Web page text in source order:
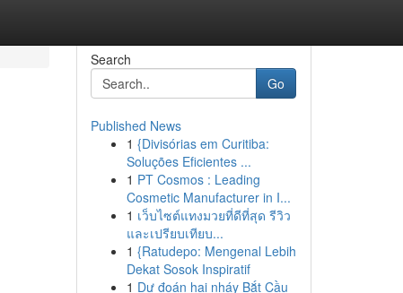
Search
Go
Published News
1 {Divisórias em Curitiba:
Soluções Eficientes ...
1 PT Cosmos : Leading
Cosmetic Manufacturer in I...
1 เว็บไซต์แทงมวยที่ดีที่สุด รีวิว
และเปรียบเทียบ...
1 {Ratudepo: Mengenal Lebih
Dekat Sosok Inspiratif
1 Dự đoán hai nháy Bắt Cầu